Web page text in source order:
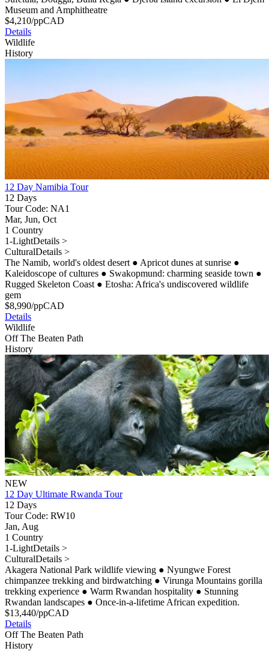
Museum and Amphitheatre
$4,210/ppCAD
Details
Wildlife
History
12 Day Namibia Tour
12 Days
Tour Code: NA1
Mar, Jun, Oct
1 Country
1-LightDetails >
CulturalDetails >
The Namib, world's oldest desert ● Apricot dunes at sunrise ●
Kaleidoscope of cultures ● Swakopmund: charming seaside town ●
Rugged Skeleton Coast ● Etosha: Africa's undiscovered wildlife
gem
$8,990/ppCAD
Details
Wildlife
Off The Beaten Path
History
NEW
12 Day Ultimate Rwanda Tour
12 Days
Tour Code: RW10
Jan, Aug
1 Country
1-LightDetails >
CulturalDetails >
Akagera National Park wildlife viewing ● Nyungwe Forest
chimpanzee trekking and birdwatching ● Virunga Mountains gorilla
trekking experience ● Warm Rwandan hospitality ● Stunning
Rwandan landscapes ● Once-in-a-lifetime African expedition.
$13,440/ppCAD
Details
Off The Beaten Path
History